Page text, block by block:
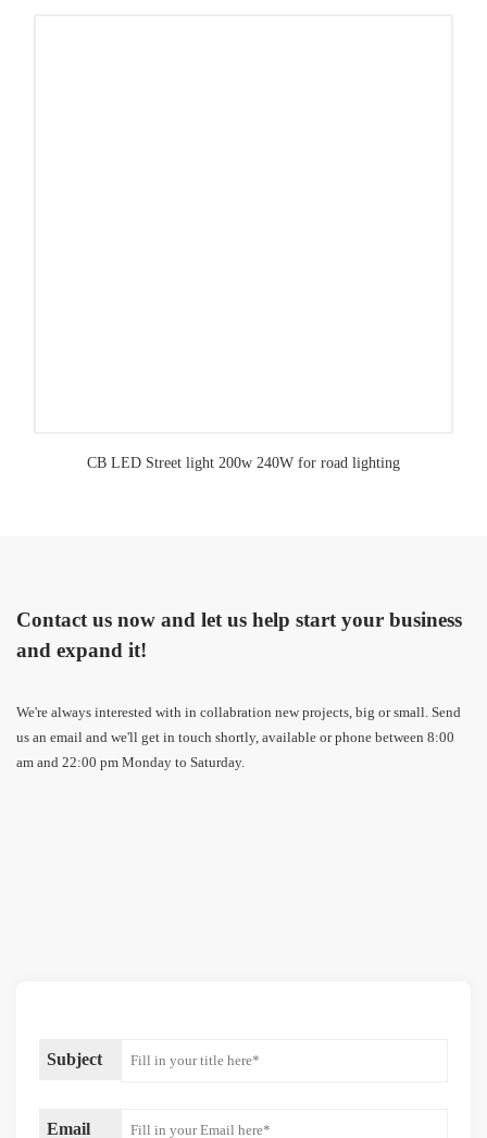
CB LED Street light 200w 240W for road lighting
Contact us now and let us help start your business
and expand it!
We're always interested with in collabration new projects, big or small. Send
us an email and we'll get in touch shortly, available or phone between 8:00
am and 22:00 pm Monday to Saturday.
Subject
Email